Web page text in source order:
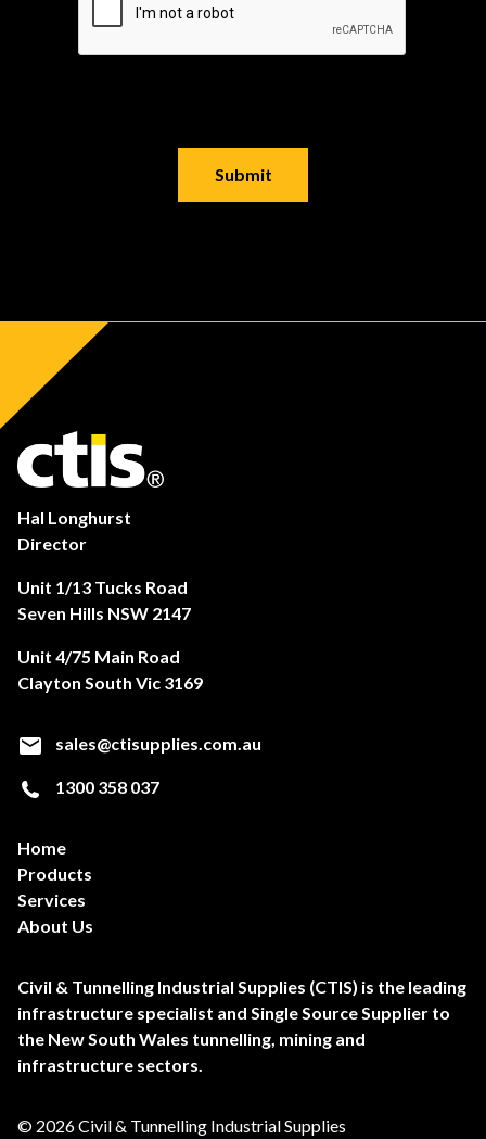
Hal Longhurst
Director
Unit 1/13 Tucks Road
Seven Hills NSW 2147
Unit 4/75 Main Road
Clayton South Vic 3169
sales@ctisupplies.com.au
1300 358 037
Home
Products
Services
About Us
Civil & Tunnelling Industrial Supplies (CTIS) is the leading
infrastructure specialist and Single Source Supplier to
the New South Wales tunnelling, mining and
infrastructure sectors.
© 2026 Civil & Tunnelling Industrial Supplies